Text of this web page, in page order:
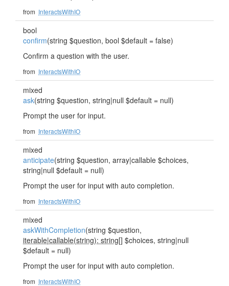
from InteractsWithIO
bool
confirm(string $question, bool $default = false)
Confirm a question with the user.
from InteractsWithIO
mixed
ask(string $question, string|null $default = null)
Prompt the user for input.
from InteractsWithIO
mixed
anticipate(string $question, array|callable $choices,
string|null $default = null)
Prompt the user for input with auto completion.
from InteractsWithIO
mixed
askWithCompletion(string $question,
iterable|callable(string): string[] $choices, string|null
$default = null)
Prompt the user for input with auto completion.
from InteractsWithIO